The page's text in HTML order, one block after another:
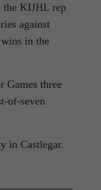
the KIJHL rep
against
in the
Games three
of-seven
in Castlegar.